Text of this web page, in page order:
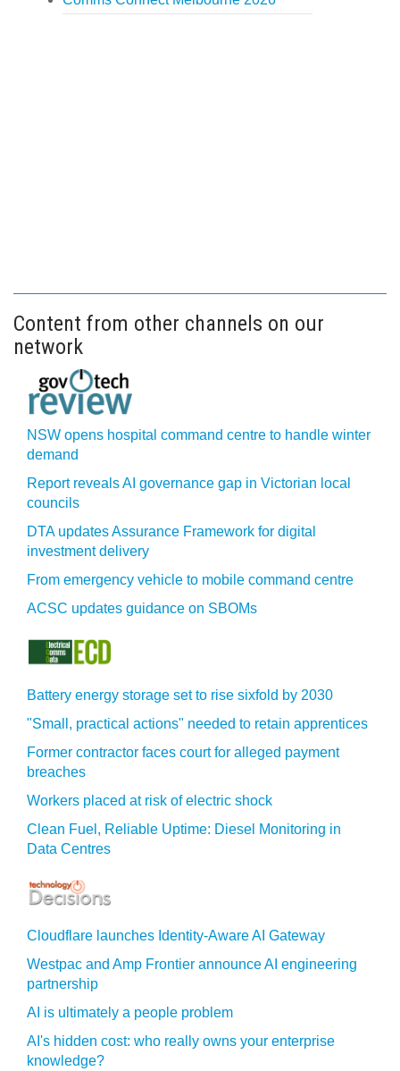
Content from other channels on our
network
NSW opens hospital command centre to handle winter
demand
Report reveals AI governance gap in Victorian local
councils
DTA updates Assurance Framework for digital
investment delivery
From emergency vehicle to mobile command centre
ACSC updates guidance on SBOMs
Battery energy storage set to rise sixfold by 2030
"Small, practical actions" needed to retain apprentices
Former contractor faces court for alleged payment
breaches
Workers placed at risk of electric shock
Clean Fuel, Reliable Uptime: Diesel Monitoring in
Data Centres
Cloudflare launches Identity‍-‍Aware AI Gateway
Westpac and Amp Frontier announce AI engineering
partnership
AI is ultimately a people problem
AI's hidden cost: who really owns your enterprise
knowledge?